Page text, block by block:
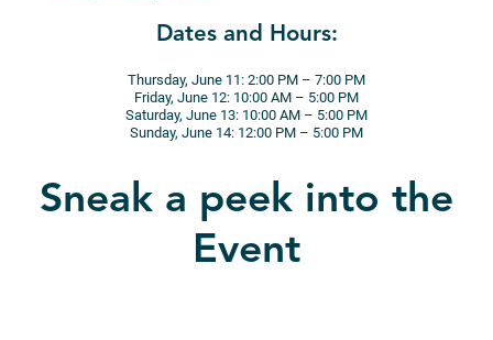
Dates and Hours:
Thursday, June 11: 2:00 PM – 7:00 PM
Friday, June 12: 10:00 AM – 5:00 PM
Saturday, June 13: 10:00 AM – 5:00 PM
Sunday, June 14: 12:00 PM – 5:00 PM
Sneak a peek into the
Event